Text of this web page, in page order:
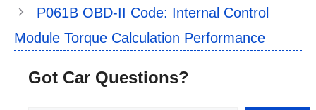
P061B OBD-II Code: Internal Control
Module Torque Calculation Performance
Got Car Questions?